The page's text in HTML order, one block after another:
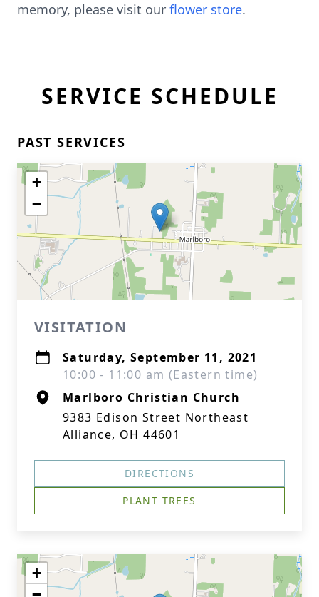
memory, please visit our flower store.
SERVICE SCHEDULE
PAST SERVICES
+
−
VISITATION
Saturday, September 11, 2021
10:00 - 11:00 am (Eastern time)
Marlboro Christian Church
9383 Edison Street Northeast
Alliance, OH 44601
DIRECTIONS
PLANT TREES
+